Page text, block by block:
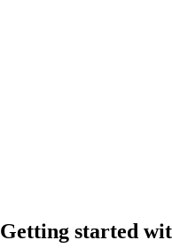
Getting started